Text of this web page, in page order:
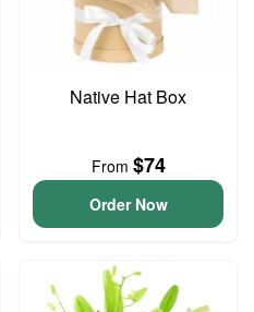
Native Hat Box
From $74
Order Now